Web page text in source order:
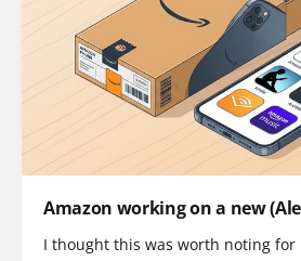
Amazon working on a new
I thought this was worth noting for